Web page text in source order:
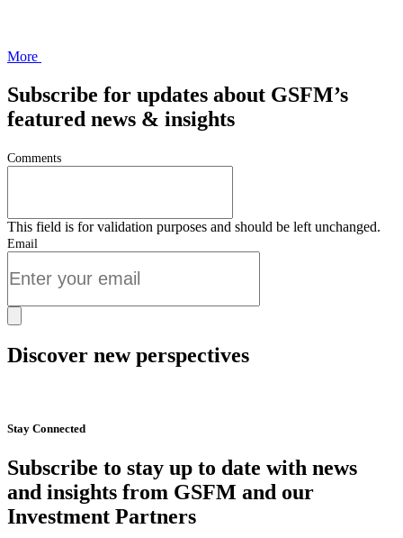
More
Subscribe for updates about GSFM’s
featured news & insights
Comments
This field is for validation purposes and should be left unchanged.
Email
Discover new perspectives
Stay Connected
Subscribe to stay up to date with news
and insights from GSFM and our
Investment Partners